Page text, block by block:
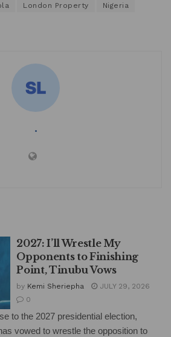
k
n
ai ar
London Property Nigeria
.
2027: I’ll Wrestle My
Opponents to Finishing
Point, Tinubu Vows
by Kemi Sheriepha
JULY 29, 2026
0
to the 2027 presidential election,
vowed to wrestle the opposition to